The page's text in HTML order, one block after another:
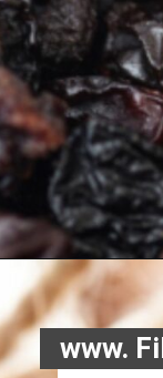
www.